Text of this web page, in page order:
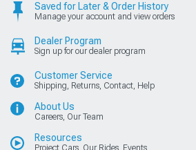
Saved for Later & Order History
Manage your account and view orders
Dealer Program
Sign up for our dealer program
Customer Service
Shipping, Returns, Contact, Help
About Us
Careers, Our Team
Resources
Project Cars, Our Rides, Events